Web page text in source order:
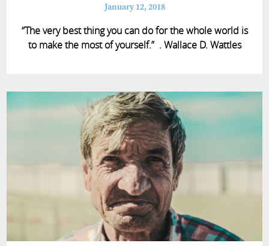
January 12, 2018
“The very best thing you can do for the whole world is
to make the most of yourself.” . Wallace D. Wattles